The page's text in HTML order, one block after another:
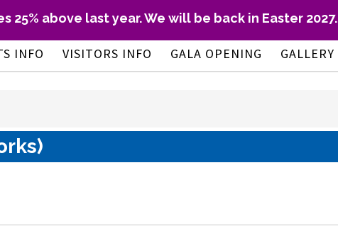
25% above last year. We will be back in Easter 2027.
INFO VISITORS INFO GALA OPENING GALLERY